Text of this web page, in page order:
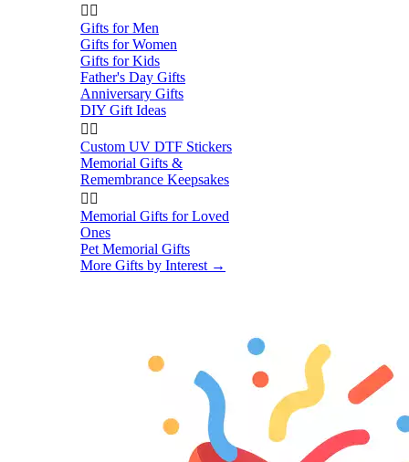
 
Gifts for Men
Gifts for Women
Gifts for Kids
Father's Day Gifts
Anniversary Gifts
DIY Gift Ideas
 
Custom UV DTF Stickers
Memorial Gifts &
Remembrance Keepsakes
 
Memorial Gifts for Loved
Ones
Pet Memorial Gifts
More Gifts by Interest →